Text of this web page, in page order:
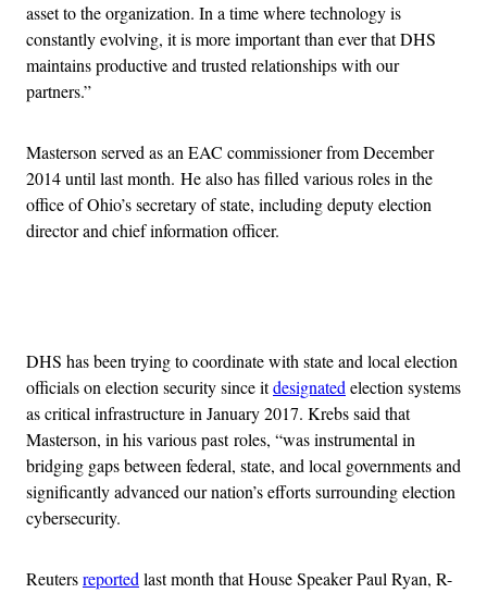
asset to the organization. In a time where technology is
constantly evolving, it is more important than ever that DHS
maintains productive and trusted relationships with our
partners.”
Masterson served as an EAC commissioner from December
2014 until last month. He also has filled various roles in the
office of Ohio’s secretary of state, including deputy election
director and chief information officer.
DHS has been trying to coordinate with state and local election
officials on election security since itdesignatedelection systems
as critical infrastructure in January 2017. Krebs said that
Masterson, in his various past roles, “was instrumental in
bridging gaps between federal, state, and local governments and
significantly advanced our nation’s efforts surrounding election
cybersecurity.
Reutersreportedlast month that House Speaker Paul Ryan, R-